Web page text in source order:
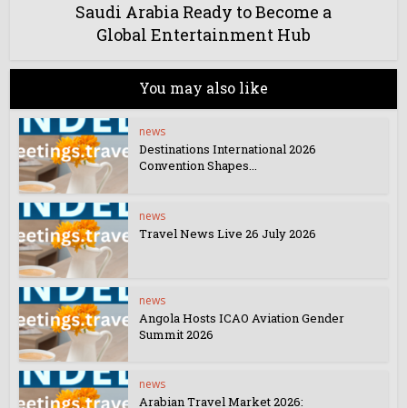
Saudi Arabia Ready to Become a
Global Entertainment Hub
You may also like
news
Destinations International 2026
Convention Shapes...
news
Travel News Live 26 July 2026
news
Angola Hosts ICAO Aviation Gender
Summit 2026
news
Arabian Travel Market 2026: